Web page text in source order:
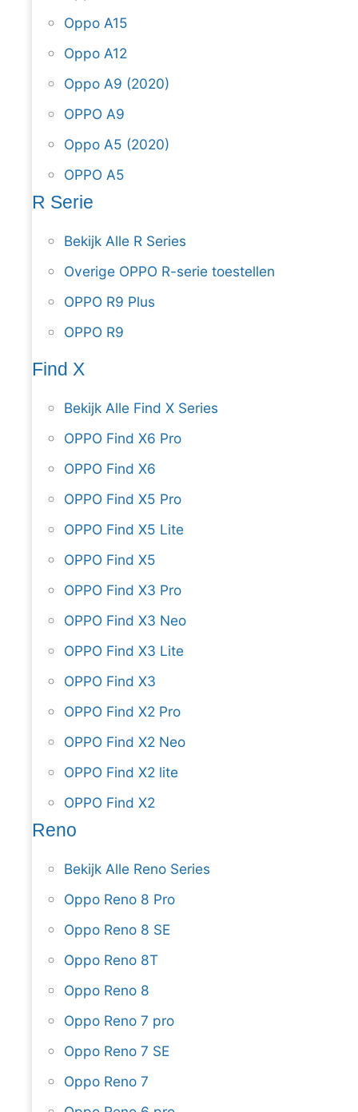
Oppo A15
Oppo A12
Oppo A9 (2020)
OPPO A9
Oppo A5 (2020)
OPPO A5
R Serie
Bekijk Alle R Series
Overige OPPO R-serie toestellen
OPPO R9 Plus
OPPO R9
Find X
Bekijk Alle Find X Series
OPPO Find X6 Pro
OPPO Find X6
OPPO Find X5 Pro
OPPO Find X5 Lite
OPPO Find X5
OPPO Find X3 Pro
OPPO Find X3 Neo
OPPO Find X3 Lite
OPPO Find X3
OPPO Find X2 Pro
OPPO Find X2 Neo
OPPO Find X2 lite
OPPO Find X2
Reno
Bekijk Alle Reno Series
Oppo Reno 8 Pro
Oppo Reno 8 SE
Oppo Reno 8T
Oppo Reno 8
Oppo Reno 7 pro
Oppo Reno 7 SE
Oppo Reno 7